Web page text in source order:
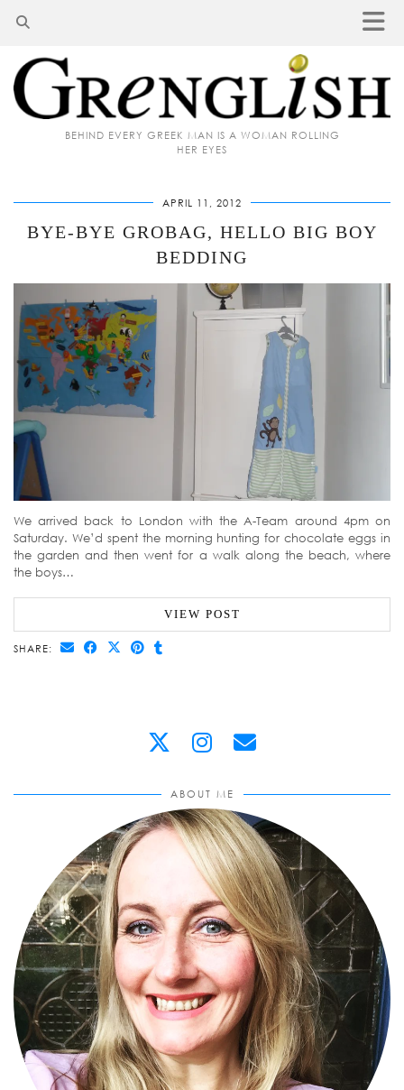
BEHIND EVERY GREEK MAN IS A WOMAN ROLLING
HER EYES
APRIL 11, 2012
BYE-BYE GROBAG, HELLO BIG BOY
BEDDING
We arrived back to London with the A-Team around 4pm on
Saturday. We’d spent the morning hunting for chocolate eggs in
the garden and then went for a walk along the beach, where
the boys…
VIEW POST
SHARE:
ABOUT ME